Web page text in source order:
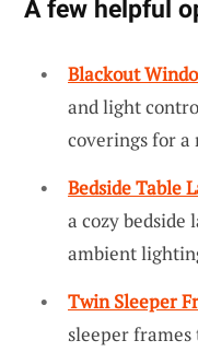
A few helpful
Blackout
and light
coverings for a
Bedside Table
a cozy
ambient
Twin Sleeper
sleeper